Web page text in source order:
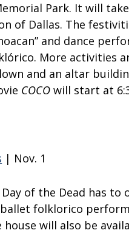
Park. It will
of Dallas. The
and dance
More activities
and an altar
COCO will start at
| Nov. 1
of the Dead has to
folklorico
house will also be